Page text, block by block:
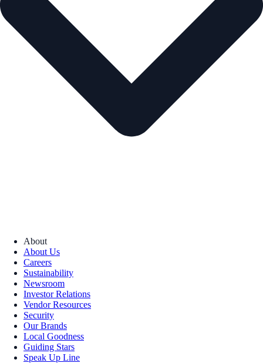
About
About Us
Careers
Sustainability
Newsroom
Investor Relations
Vendor Resources
Security
Our Brands
Local Goodness
Guiding Stars
Speak Up Line